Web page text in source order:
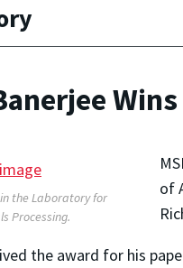
the Laboratory for
Processing.
of
the award for his